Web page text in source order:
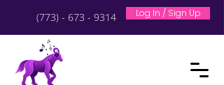
(773) - 673 - 9314 Log In / Sign Up